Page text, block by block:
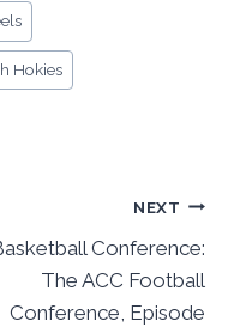
Hokies
NEXT
Conference:
The ACC Football
Conference, Episode